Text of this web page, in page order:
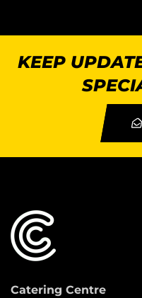
KEEP
Catering Centre